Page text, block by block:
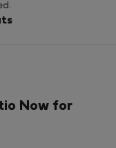
Now for